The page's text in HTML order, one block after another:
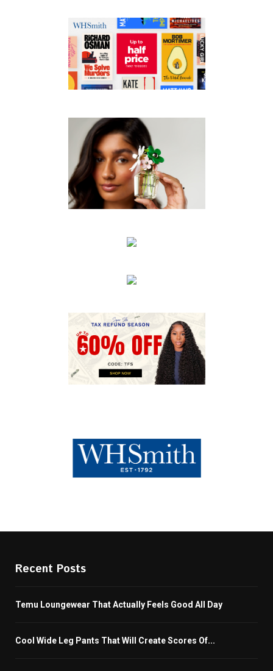
Recent Posts
Temu Loungewear That Actually Feels Good All Day
Cool Wide Leg Pants That Will Create Scores Of...